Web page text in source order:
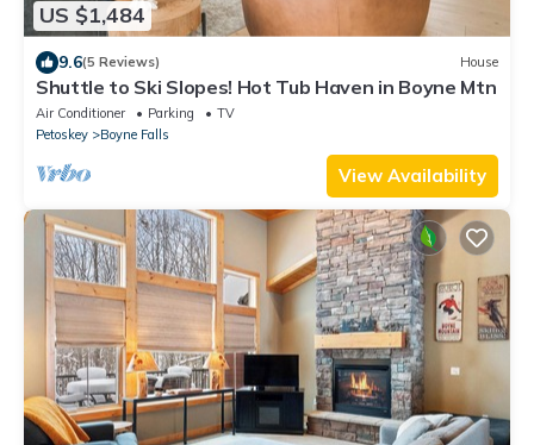
US $1,484
9.6(5 Reviews) House
Shuttle to Ski Slopes! Hot Tub Haven in Boyne Mtn
Air Conditioner Parking
TV
Petoskey
Boyne Falls
View Availability